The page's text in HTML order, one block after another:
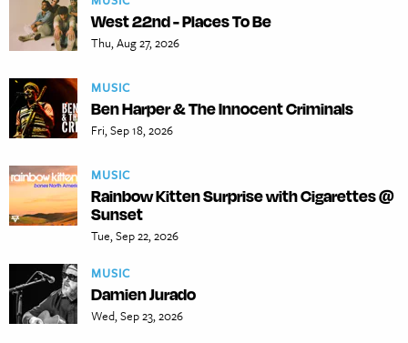
West 22nd - Places To Be
Thu, Aug 27, 2026
MUSIC
Ben Harper & The Innocent Criminals
Fri, Sep 18, 2026
MUSIC
Rainbow Kitten Surprise with Cigarettes @
Sunset
Tue, Sep 22, 2026
MUSIC
Damien Jurado
Wed, Sep 23, 2026